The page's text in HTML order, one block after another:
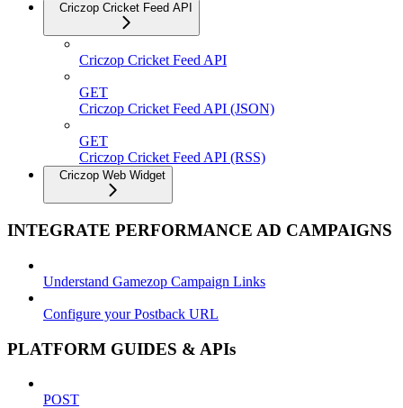
Criczop Cricket Feed API
Criczop Cricket Feed API
GET
Criczop Cricket Feed API (JSON)
GET
Criczop Cricket Feed API (RSS)
Criczop Web Widget
INTEGRATE PERFORMANCE AD CAMPAIGNS
Understand Gamezop Campaign Links
Configure your Postback URL
PLATFORM GUIDES & APIs
POST